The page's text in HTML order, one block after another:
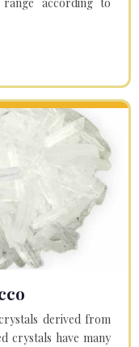
derived from
crystals have many